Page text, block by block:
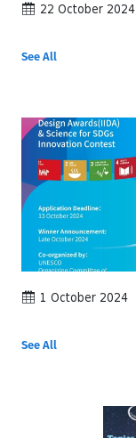
22 October 2024
See All
1 October 2024
See All